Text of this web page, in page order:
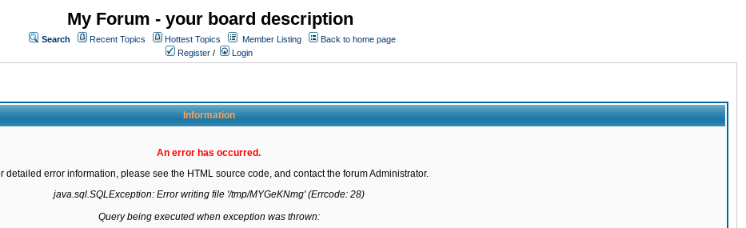
My Forum - your board description
Search Recent Topics Hottest Topics Member Listing
Back to home page
Register / Login
Information
An error has occurred.
detailed error information, please see the HTML source code, and contact the forum Administrator.
java.sql.SQLException: Error writing file '/tmp/MYGeKNmg' (Errcode: 28)
Query being executed when exception was thrown: